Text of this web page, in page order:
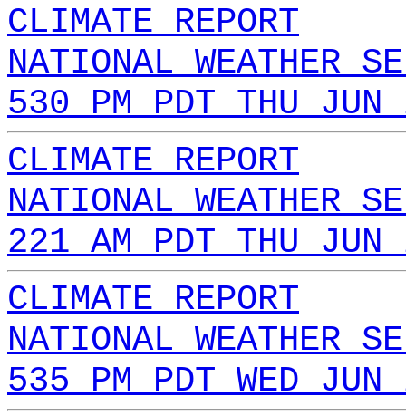
CLIMATE REPORT
NATIONAL WEATHER
530 PM PDT THU
CLIMATE REPORT
NATIONAL WEATHER
221 AM PDT THU
CLIMATE REPORT
NATIONAL WEATHER
535 PM PDT WED